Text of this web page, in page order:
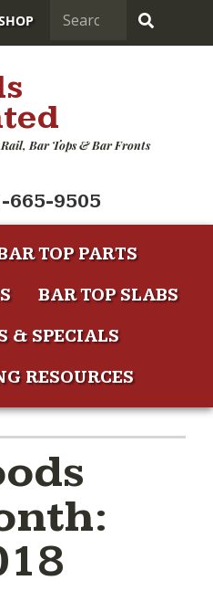
Bar Tops & Bar Fronts
665-9505
TOP PARTS
BAR TOP SLABS
& SPECIALS
RESOURCES